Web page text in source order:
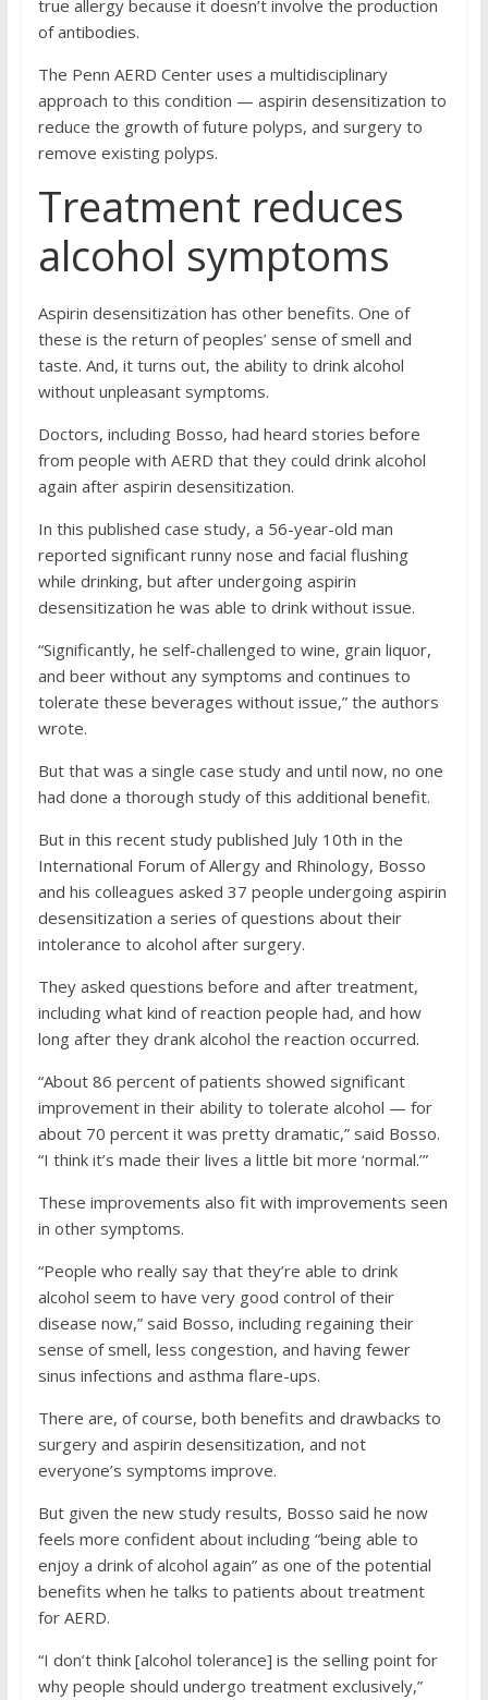
true allergy because it doesn’t involve the production
of antibodies.
The Penn AERD Center uses a multidisciplinary
approach to this condition — aspirin desensitization to
reduce the growth of future polyps, and surgery to
remove existing polyps.
Treatment reduces
alcohol symptoms
Aspirin desensitization has other benefits. One of
these is the return of peoples’ sense of smell and
taste. And, it turns out, the ability to drink alcohol
without unpleasant symptoms.
Doctors, including Bosso, had heard stories before
from people with AERD that they could drink alcohol
again after aspirin desensitization.
In this published case study, a 56-year-old man
reported significant runny nose and facial flushing
while drinking, but after undergoing aspirin
desensitization he was able to drink without issue.
“Significantly, he self-challenged to wine, grain liquor,
and beer without any symptoms and continues to
tolerate these beverages without issue,” the authors
wrote.
But that was a single case study and until now, no one
had done a thorough study of this additional benefit.
But in this recent study published July 10th in the
International Forum of Allergy and Rhinology, Bosso
and his colleagues asked 37 people undergoing aspirin
desensitization a series of questions about their
intolerance to alcohol after surgery.
They asked questions before and after treatment,
including what kind of reaction people had, and how
long after they drank alcohol the reaction occurred.
“About 86 percent of patients showed significant
improvement in their ability to tolerate alcohol — for
about 70 percent it was pretty dramatic,” said Bosso.
“I think it’s made their lives a little bit more ‘normal.’”
These improvements also fit with improvements seen
in other symptoms.
“People who really say that they’re able to drink
alcohol seem to have very good control of their
disease now,” said Bosso, including regaining their
sense of smell, less congestion, and having fewer
sinus infections and asthma flare-ups.
There are, of course, both benefits and drawbacks to
surgery and aspirin desensitization, and not
everyone’s symptoms improve.
But given the new study results, Bosso said he now
feels more confident about including “being able to
enjoy a drink of alcohol again” as one of the potential
benefits when he talks to patients about treatment
for AERD.
“I don’t think [alcohol tolerance] is the selling point for
why people should undergo treatment exclusively,”